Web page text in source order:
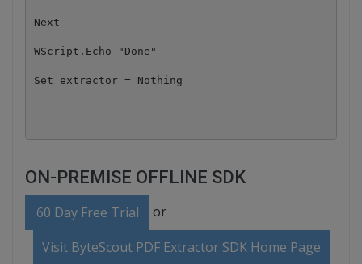
Next
WScript.Echo "Done"
Set extractor = Nothing
ON-PREMISE OFFLINE SDK
60 Day Free Trial or
Visit ByteScout PDF Extractor SDK Home Page